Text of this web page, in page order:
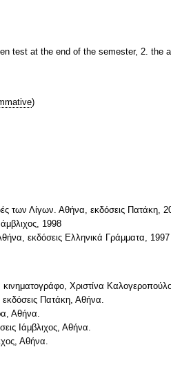
test at the end of the semester, 2.
)
των Λίγων. Αθήνα, εκδόσεις Πατάκη,
1998
εκδόσεις Ελληνικά Γράμματα, 1997
Χριστίνα
Πατάκη, Αθήνα.
Αθήνα.
Ιάμβλιχος, Αθήνα.
Αθήνα.